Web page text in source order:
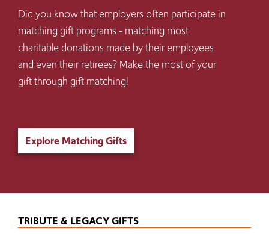
Did you know that employers often participate in
matching gift programs - matching most
charitable donations made by their employees
and even their retirees? Make the most of your
gift through gift matching!
Explore Matching Gifts
TRIBUTE & LEGACY GIFTS